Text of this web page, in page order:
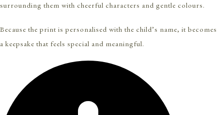
surrounding them with cheerful characters and gentle colours.
Because the print is personalised with the child’s name, it becomes
a keepsake that feels special and meaningful.